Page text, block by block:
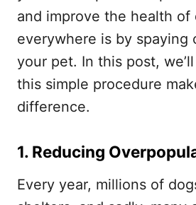
and improve the health of
everywhere is by spaying
your pet. In this post,
this simple procedure
difference.
1. Reducing
Every year, millions of